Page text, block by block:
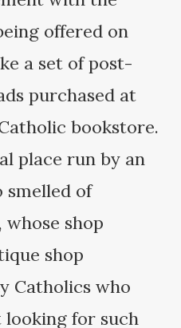
offered on
a set of post-
purchased at
bookstore.
place run by an
smelled of
shop
shop
Catholics who
for such